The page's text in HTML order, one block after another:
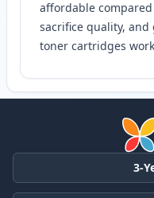
affordable
sacrifice quality,
toner cartridges
3-